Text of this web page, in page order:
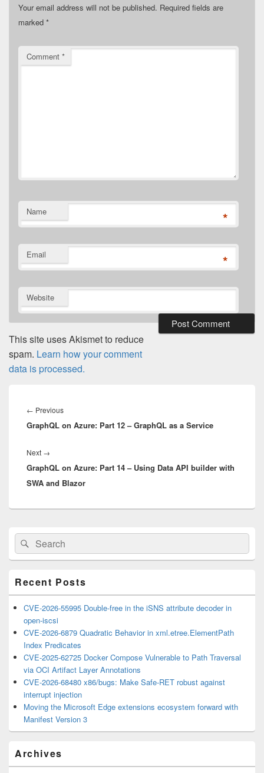
Your email address will not be published. Required fields are
marked *
Comment *
Name *
Email *
Website
This site uses Akismet to reduce
spam. Learn how your comment
data is processed.
navigation
← PreviousPrevious
post:
GraphQL on Azure: Part 12 – GraphQL as a Service
Next →
post:
GraphQL on Azure: Part 14 – Using Data API builder with
SWA and Blazor
Primary
Sidebar
Widget
Area
Search
for:
Search
Recent Posts
CVE-2026-55995 Double-free in the iSNS attribute decoder in
open-iscsi
CVE-2026-6879 Quadratic Behavior in xml.etree.ElementPath
Index Predicates
CVE-2025-62725 Docker Compose Vulnerable to Path Traversal
via OCI Artifact Layer Annotations
CVE-2026-68480 x86/bugs: Make Safe-RET robust against
interrupt injection
Moving the Microsoft Edge extensions ecosystem forward with
Manifest Version 3
Archives